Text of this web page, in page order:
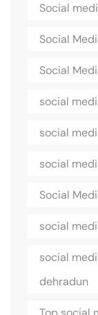
Social
Social
Social
social
social
social
Social
social
social
dehradun